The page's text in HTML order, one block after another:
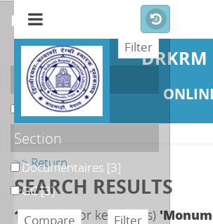
DRKRM
>> Return
SEARCH RESULTS
13search for keyword(s)
refine or compare
Localisation
DKRML[6]
Section
Documentaires [3]
GC[3]